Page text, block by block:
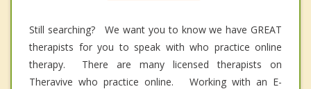
Still searching? We want you to know we have GREAT
therapists for you to speak with who practice online
therapy. There are many licensed therapists on
Theravive who practice online. Working with an E-